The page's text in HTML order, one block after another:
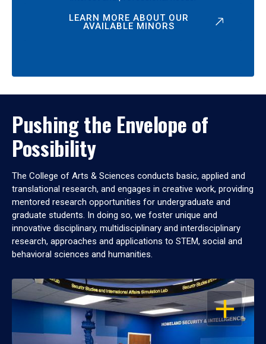
LEARN MORE ABOUT OUR
AVAILABLE MINORS
Pushing the Envelope of
Possibility
The College of Arts & Sciences conducts basic, applied and
translational research, and engages in creative work, providing
mentored research opportunities for undergraduate and
graduate students. In doing so, we foster unique and
innovative disciplinary, multidisciplinary and interdisciplinary
research, approaches and applications to STEM, social and
behavioral sciences and humanities.
OPEN